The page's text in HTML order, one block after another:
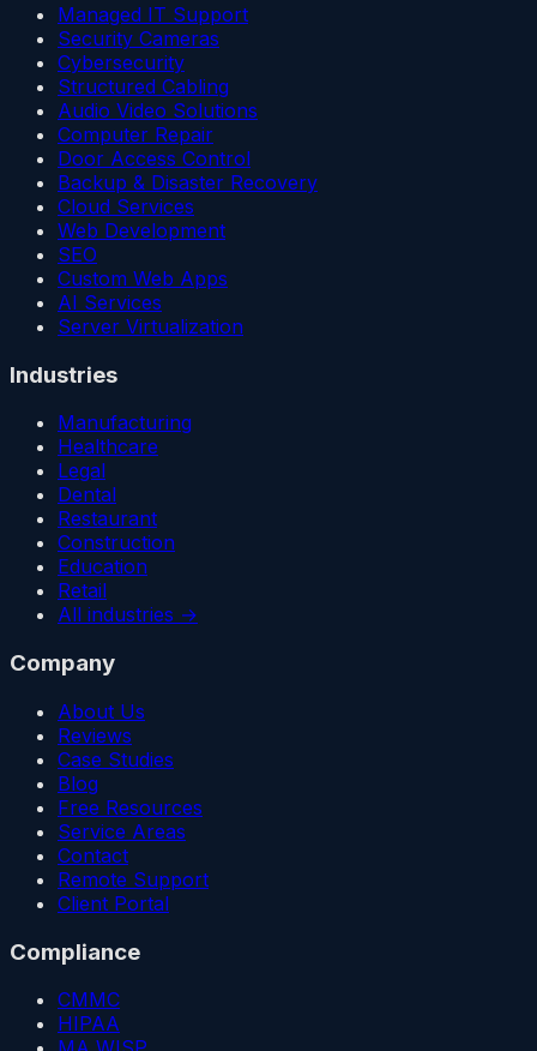
Managed IT Support
Security Cameras
Cybersecurity
Structured Cabling
Audio Video Solutions
Computer Repair
Door Access Control
Backup & Disaster Recovery
Cloud Services
Web Development
SEO
Custom Web Apps
AI Services
Server Virtualization
Industries
Manufacturing
Healthcare
Legal
Dental
Restaurant
Construction
Education
Retail
All industries →
Company
About Us
Reviews
Case Studies
Blog
Free Resources
Service Areas
Contact
Remote Support
Client Portal
Compliance
CMMC
HIPAA